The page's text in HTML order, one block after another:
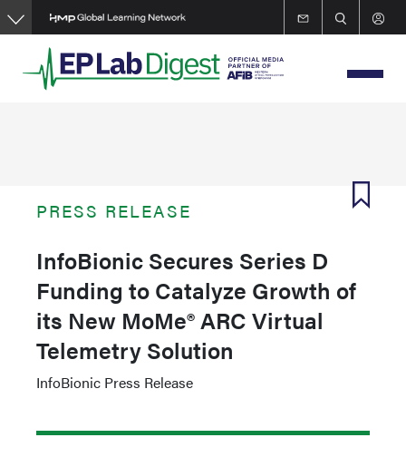
Skip
to
content
PRESS RELEASE
InfoBionic Secures Series D
Funding to Catalyze Growth of
its New MoMe® ARC Virtual
Telemetry Solution
InfoBionic Press Release